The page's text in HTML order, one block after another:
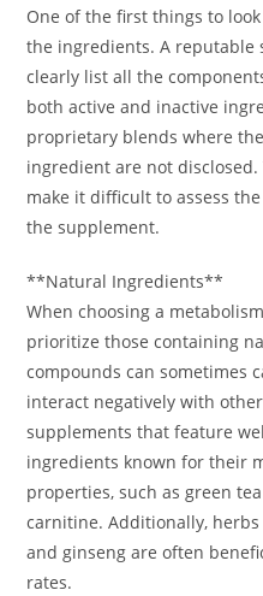
One of the first things to
the ingredients. A
clearly list all the
both active and inactive
proprietary blends where
ingredient are not
make it difficult to assess
the supplement.
**Natural Ingredients**
When choosing a
prioritize those containing
compounds can sometimes
interact negatively with
supplements that feature
ingredients known for their
properties, such as green
carnitine. Additionally,
and ginseng are often
rates.